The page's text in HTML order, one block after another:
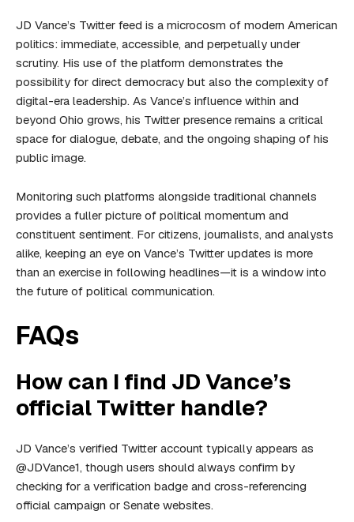
JD Vance’s Twitter feed is a microcosm of modern American
politics: immediate, accessible, and perpetually under
scrutiny. His use of the platform demonstrates the
possibility for direct democracy but also the complexity of
digital-era leadership. As Vance’s influence within and
beyond Ohio grows, his Twitter presence remains a critical
space for dialogue, debate, and the ongoing shaping of his
public image.
Monitoring such platforms alongside traditional channels
provides a fuller picture of political momentum and
constituent sentiment. For citizens, journalists, and analysts
alike, keeping an eye on Vance’s Twitter updates is more
than an exercise in following headlines—it is a window into
the future of political communication.
FAQs
How can I find JD Vance’s
official Twitter handle?
JD Vance’s verified Twitter account typically appears as
@JDVance1, though users should always confirm by
checking for a verification badge and cross-referencing
official campaign or Senate websites.